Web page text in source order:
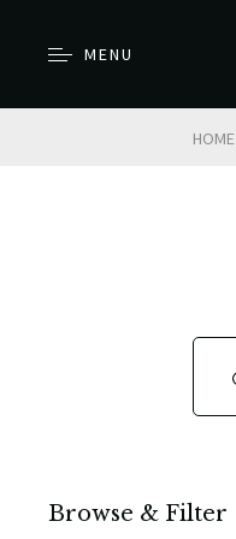
MENU
HOME
Browse & Filter